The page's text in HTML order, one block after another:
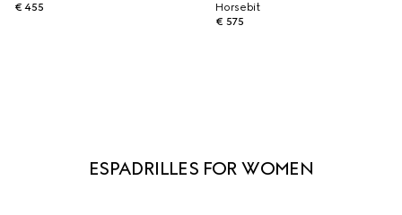
€ 455
Horsebit
€ 575
ESPADRILLES FOR WOMEN